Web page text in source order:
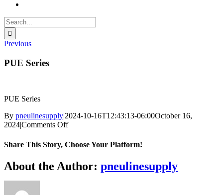
Search
for:
Previous
PUE Series
PUE Series
By pneulinesupply|2024-10-16T12:43:13-06:00October 16,
2024|Comments Offon
Series
Share This Story, Choose Your Platform!
Facebook
X
Reddit
LinkedIn
WhatsApp
Telegram
Tumblr
Pinterest
Vk
Xing
Email
About the Author: pneulinesupply